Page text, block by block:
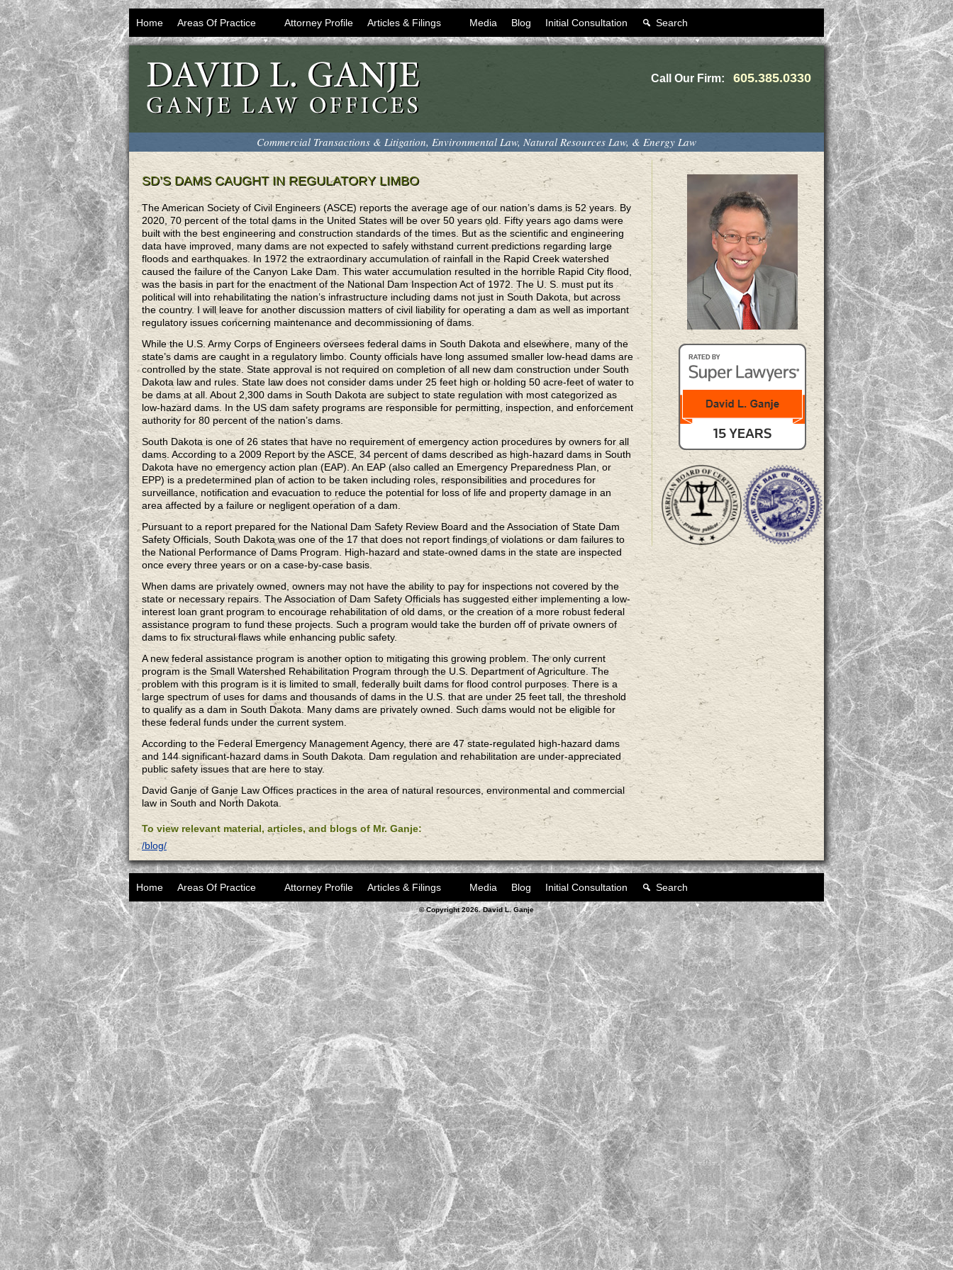
Home Areas Of Practice Attorney Profile Articles & Filings Media Blog Initial Consultation Search
Call Our Firm: 605.385.0330
Commercial Transactions & Litigation, Environmental Law, Natural Resources Law, & Energy Law
SD’S DAMS CAUGHT IN REGULATORY LIMBO
The American Society of Civil Engineers (ASCE) reports the average age of our nation’s dams is 52 years. By
2020, 70 percent of the total dams in the United States will be over 50 years old. Fifty years ago dams were
built with the best engineering and construction standards of the times. But as the scientific and engineering
data have improved, many dams are not expected to safely withstand current predictions regarding large
floods and earthquakes. In 1972 the extraordinary accumulation of rainfall in the Rapid Creek watershed
caused the failure of the Canyon Lake Dam. This water accumulation resulted in the horrible Rapid City flood,
was the basis in part for the enactment of the National Dam Inspection Act of 1972. The U. S. must put its
political will into rehabilitating the nation’s infrastructure including dams not just in South Dakota, but across
the country. I will leave for another discussion matters of civil liability for operating a dam as well as important
regulatory issues concerning maintenance and decommissioning of dams.
While the U.S. Army Corps of Engineers oversees federal dams in South Dakota and elsewhere, many of the
state’s dams are caught in a regulatory limbo. County officials have long assumed smaller low-head dams are
controlled by the state. State approval is not required on completion of all new dam construction under South
Dakota law and rules. State law does not consider dams under 25 feet high or holding 50 acre-feet of water to
be dams at all. About 2,300 dams in South Dakota are subject to state regulation with most categorized as
low-hazard dams. In the US dam safety programs are responsible for permitting, inspection, and enforcement
authority for 80 percent of the nation’s dams.
South Dakota is one of 26 states that have no requirement of emergency action procedures by owners for all
dams. According to a 2009 Report by the ASCE, 34 percent of dams described as high-hazard dams in South
Dakota have no emergency action plan (EAP). An EAP (also called an Emergency Preparedness Plan, or
EPP) is a predetermined plan of action to be taken including roles, responsibilities and procedures for
surveillance, notification and evacuation to reduce the potential for loss of life and property damage in an
area affected by a failure or negligent operation of a dam.
Pursuant to a report prepared for the National Dam Safety Review Board and the Association of State Dam
Safety Officials, South Dakota was one of the 17 that does not report findings of violations or dam failures to
the National Performance of Dams Program. High-hazard and state-owned dams in the state are inspected
once every three years or on a case-by-case basis.
When dams are privately owned, owners may not have the ability to pay for inspections not covered by the
state or necessary repairs. The Association of Dam Safety Officials has suggested either implementing a low-
interest loan grant program to encourage rehabilitation of old dams, or the creation of a more robust federal
assistance program to fund these projects. Such a program would take the burden off of private owners of
dams to fix structural flaws while enhancing public safety.
A new federal assistance program is another option to mitigating this growing problem. The only current
program is the Small Watershed Rehabilitation Program through the U.S. Department of Agriculture. The
problem with this program is it is limited to small, federally built dams for flood control purposes. There is a
large spectrum of uses for dams and thousands of dams in the U.S. that are under 25 feet tall, the threshold
to qualify as a dam in South Dakota. Many dams are privately owned. Such dams would not be eligible for
these federal funds under the current system.
According to the Federal Emergency Management Agency, there are 47 state-regulated high-hazard dams
and 144 significant-hazard dams in South Dakota. Dam regulation and rehabilitation are under-appreciated
public safety issues that are here to stay.
David Ganje of Ganje Law Offices practices in the area of natural resources, environmental and commercial
law in South and North Dakota.
To view relevant material, articles, and blogs of Mr. Ganje:
/blog/
Home Areas Of Practice Attorney Profile Articles & Filings Media Blog Initial Consultation Search
© Copyright 2026. David L. Ganje